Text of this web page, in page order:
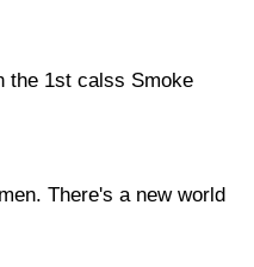
the 1st calss Smoke
There's a new world